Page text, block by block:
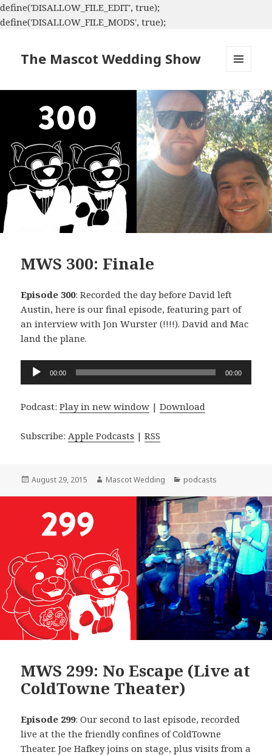
define('DISALLOW_FILE_EDIT', true);
define('DISALLOW_FILE_MODS', true);
The Mascot Wedding Show
WIDGETS
MWS 300: Finale
Episode 300: Recorded the day before David left
Austin, here is our final episode, featuring part of
an interview with Jon Wurster (!!!!). David and Mac
land the plane.
Audio
Player
00:00 00:00
Podcast:Play in new window |Download
Subscribe:Apple Podcasts |RSS
Posted
August 29, 2015 Author
Mascot Wedding Categories
podcasts
MWS 299: No Escape (Live at
ColdTowne Theater)
Episode 299: Our second to last episode, recorded
live at the the friendly confines of ColdTowne
Theater. Joe Hafkey joins on stage, plus visits from a